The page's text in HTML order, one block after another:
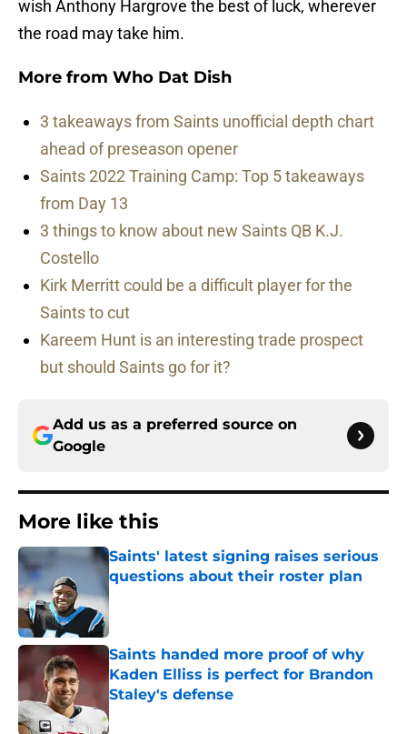
wish Anthony Hargrove the best of luck, wherever
the road may take him.
More from Who Dat Dish
3 takeaways from Saints unofficial depth chart
ahead of preseason opener
Saints 2022 Training Camp: Top 5 takeaways
from Day 13
3 things to know about new Saints QB K.J.
Costello
Kirk Merritt could be a difficult player for the
Saints to cut
Kareem Hunt is an interesting trade prospect
but should Saints go for it?
Add us as a preferred source on
Google
More like this
Saints' latest signing raises serious
questions about their roster plan
Published by on Invalid Date
Saints handed more proof of why
Kaden Elliss is perfect for Brandon
Staley's defense